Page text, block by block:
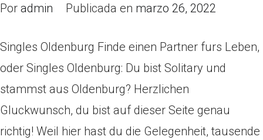
Por admin Publicada en marzo 26, 2022
Singles Oldenburg Finde einen Partner furs Leben,
oder Singles Oldenburg: Du bist Solitary und
stammst aus Oldenburg? Herzlichen
Gluckwunsch, du bist auf dieser Seite genau
richtig! Weil hier hast du die Gelegenheit, tausende